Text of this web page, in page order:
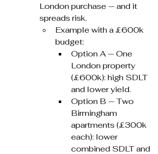
London purchase — and it
spreads risk.
Example with a £600k
budget:
Option A — One
London property
(£600k): high SDLT
and lower yield.
Option B — Two
Birmingham
apartments (£300k
each): lower
combined SDLT and